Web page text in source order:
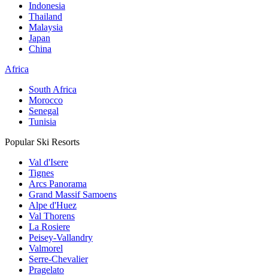
Indonesia
Thailand
Malaysia
Japan
China
Africa
South Africa
Morocco
Senegal
Tunisia
Popular Ski Resorts
Val d'Isere
Tignes
Arcs Panorama
Grand Massif Samoens
Alpe d'Huez
Val Thorens
La Rosiere
Peisey-Vallandry
Valmorel
Serre-Chevalier
Pragelato